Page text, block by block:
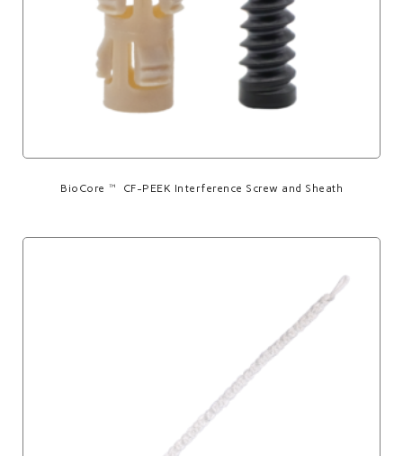
BioCore™ CF-PEEK Interference Screw and Sheath